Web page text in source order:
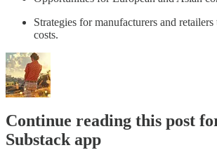
Strategies for manufacturers and
costs.
Continue reading this post
Substack app